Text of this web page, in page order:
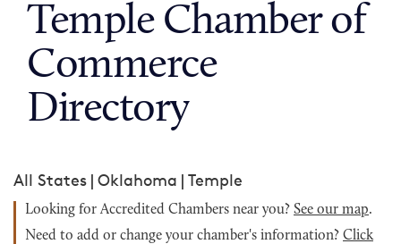
Temple Chamber of
Commerce
Directory
All States | Oklahoma | Temple
Looking for Accredited Chambers near you? See our map.
Need to add or change your chamber's information? Click